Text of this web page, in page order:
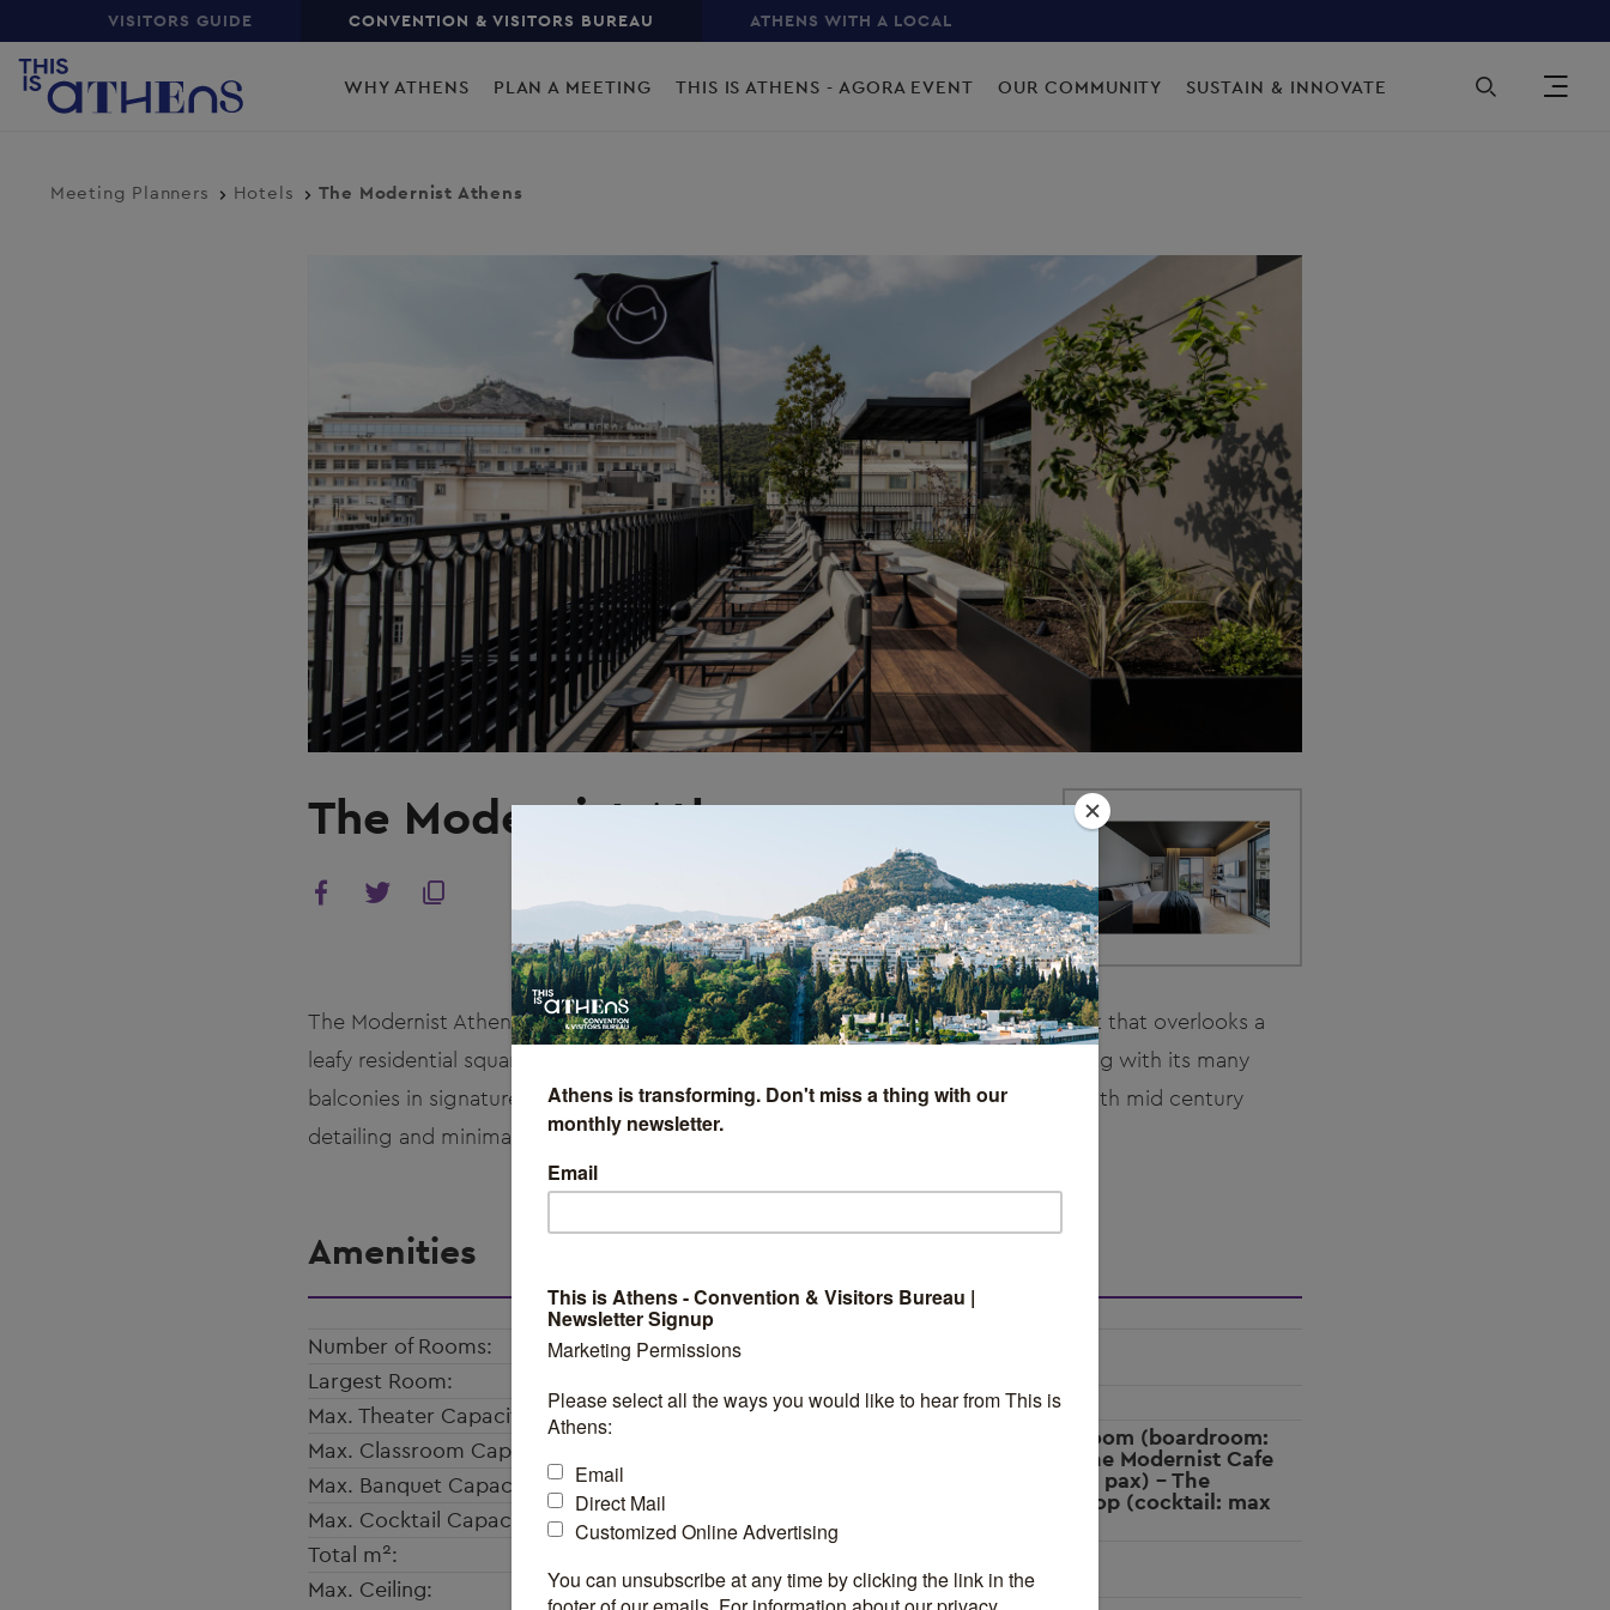
to
main
content
Top VISITORS GUIDE CONVENTION & VISITORS BUREAU ATHENS WITH A LOCAL
Main
WHY ATHENS PLAN A MEETING THIS IS ATHENS - AGORA EVENT OUR COMMUNITY SUSTAIN & INNOVATE
Meeting Planners Hotels The Modernist Athens
The Modernist Athens
The Modernist Athens settled into the former Canadian Embassy on a quiet street that overlooks a
leafy residential square in Kolonaki . We transformed the handsome corner building with its many
balconies in signature Modernist style, combining casual, contemporary luxury with mid century
detailing and minimalist Danish design.
Amenities
Number of Rooms:
2
Largest Room:
Max. Theater Capacity:
25
Max. Classroom Capacity:
Max. Banquet Capacity:
Max. Cocktail Capacity:
80
Total m2:
Max. Ceiling: -
Booths:
-
- The Meeting Room (boardroom:
max 12 pax) - The Modernist Cafe
(theatre: max 25 pax) - The
Modernist Rooftop (cocktail: max
file:
Athens is transforming. Don't miss a thing with our
monthly newsletter.
Email
This is Athens - Convention & Visitors Bureau |
Newsletter Signup
Marketing Permissions
Please select all the ways you would like to hear from This is
Athens:
Email
Direct Mail
Customized Online Advertising
You can unsubscribe at any time by clicking the link in the